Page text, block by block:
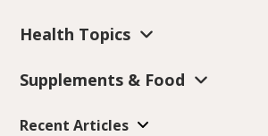
Health Topics
Supplements & Food
Recent Articles